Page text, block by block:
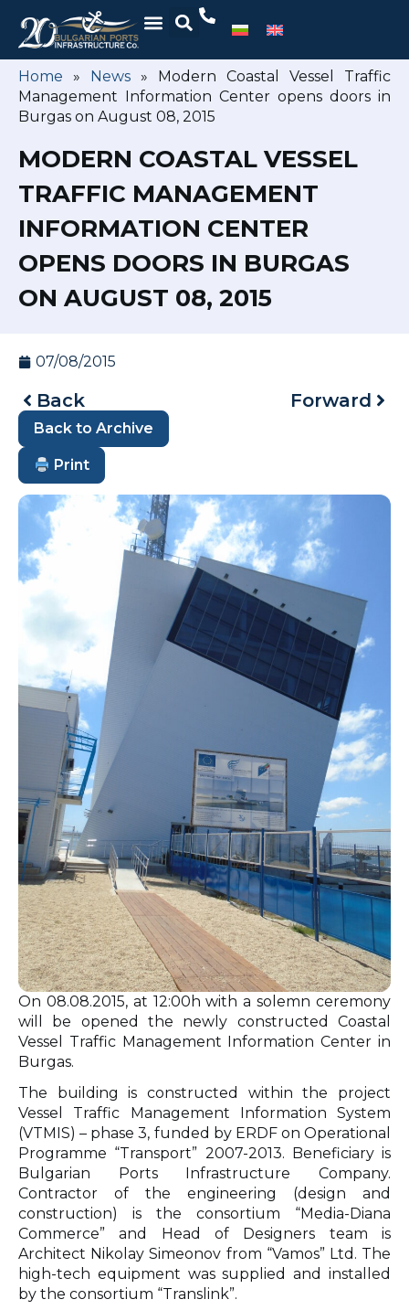
Home » News » Modern Coastal Vessel Traffic
Management Information Center opens doors in
Burgas on August 08, 2015
MODERN COASTAL VESSEL
TRAFFIC MANAGEMENT
INFORMATION CENTER
OPENS DOORS IN BURGAS
ON AUGUST 08, 2015
07/08/2015
Back Forward
Back to Archive
Print
On 08.08.2015, at 12:00h with a solemn ceremony
will be opened the newly constructed Coastal
Vessel Traffic Management Information Center in
Burgas.
The building is constructed within the project
Vessel Traffic Management Information System
(VTMIS) – phase 3, funded by ERDF on Operational
Programme “Transport” 2007-2013. Beneficiary is
Bulgarian Ports Infrastructure Company.
Contractor of the engineering (design and
construction) is the consortium “Media-Diana
Commerce” and Head of Designers team is
Architect Nikolay Simeonov from “Vamos” Ltd. The
high-tech equipment was supplied and installed
by the consortium “Translink”.